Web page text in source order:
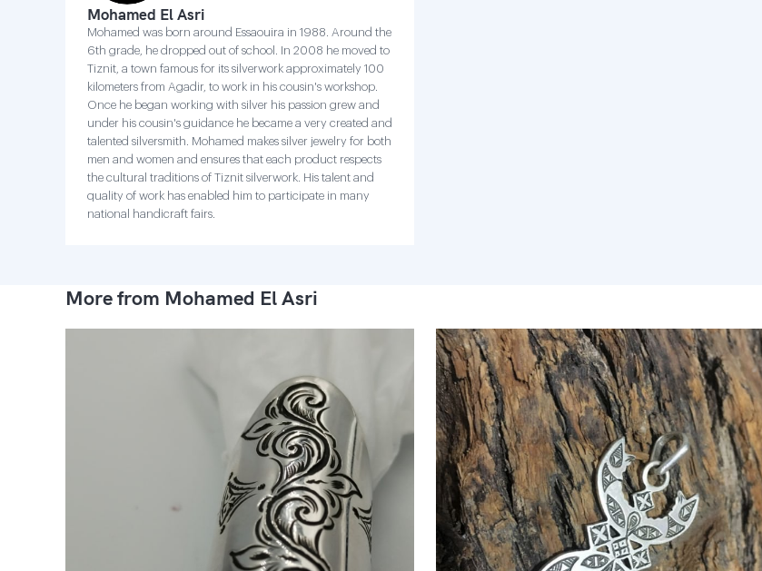
Mohamed El Asri
Mohamed was born around Essaouira in 1988. Around the
6th grade, he dropped out of school. In 2008 he moved to
Tiznit, a town famous for its silverwork approximately 100
kilometers from Agadir, to work in his cousin's workshop.
Once he began working with silver his passion grew and
under his cousin's guidance he became a very created and
talented silversmith. Mohamed makes silver jewelry for both
men and women and ensures that each product respects
the cultural traditions of Tiznit silverwork. His talent and
quality of work has enabled him to participate in many
national handicraft fairs.
More from Mohamed El Asri